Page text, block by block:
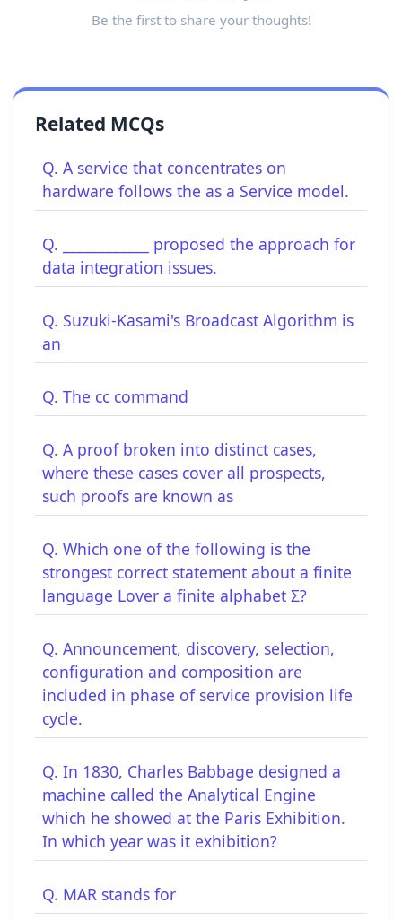
Be the first to share your thoughts!
Related MCQs
Q. A service that concentrates on
hardware follows the as a Service model.
Q. ____________ proposed the approach for
data integration issues.
Q. Suzuki-Kasami's Broadcast Algorithm is
an
Q. The cc command
Q. A proof broken into distinct cases,
where these cases cover all prospects,
such proofs are known as
Q. Which one of the following is the
strongest correct statement about a finite
language Lover a finite alphabet Σ?
Q. Announcement, discovery, selection,
configuration and composition are
included in phase of service provision life
cycle.
Q. In 1830, Charles Babbage designed a
machine called the Analytical Engine
which he showed at the Paris Exhibition.
In which year was it exhibition?
Q. MAR stands for